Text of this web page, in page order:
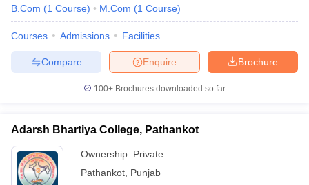
B.Com (1 Course) M.Com (1 Course)
Courses Admissions Facilities
Brochure
Enquire
Compare
100+ Brochures downloaded so far
Adarsh Bhartiya College, Pathankot
Ownership: Private
Pathankot Punjab